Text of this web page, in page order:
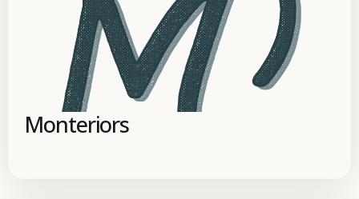
Monteriors